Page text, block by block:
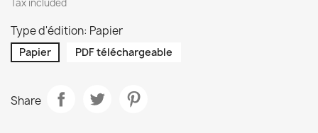
Tax included
Type d'édition: Papier
Papier PDF téléchargeable
Share